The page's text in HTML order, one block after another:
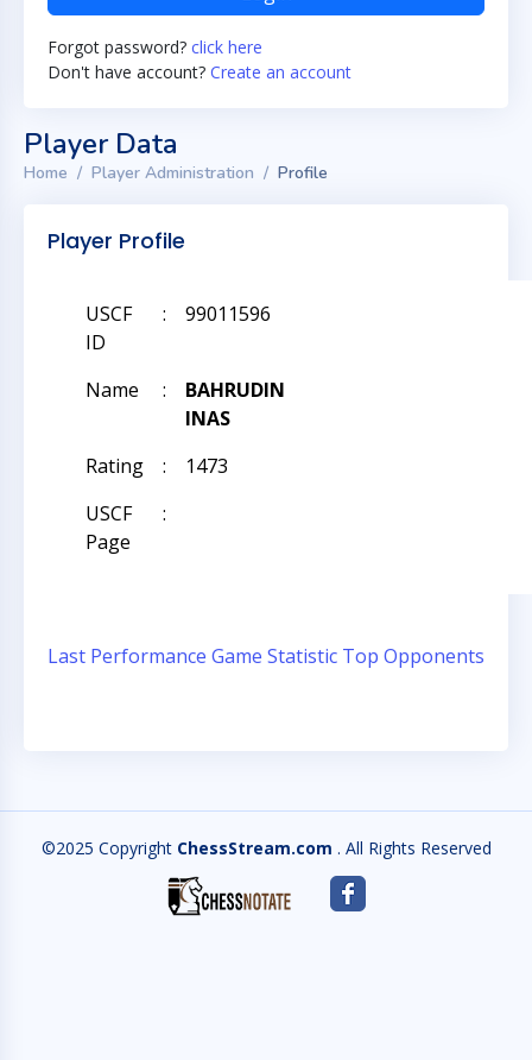
Forgot password? click here
Don't have account? Create an account
Player Data
Home Player Administration Profile
Player Profile
USCF
ID
: 99011596
Name :
BAHRUDIN
INAS
Rating
:
1473
USCF
Page
:
Last Performance Game Statistic Top Opponents
©2025 Copyright ChessStream.com . All Rights Reserved